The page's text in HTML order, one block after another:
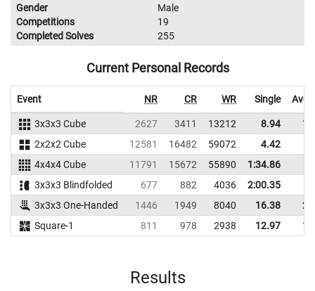
Gender
Male
Competitions
19
Completed Solves
255
Current Personal Records
Event NR CR WR Single
3x3x3 Cube 2627 3411 13212 8.94
2x2x2 Cube
12581 16482 59072 4.42
4x4x4 Cube
11791 15672 55890
1:34.86
3x3x3 Blindfolded
677 882 4036
2:00.35
3x3x3 One-Handed
1446 1949 8040 16.38
Square-1
811 978 2938 12.97
Results